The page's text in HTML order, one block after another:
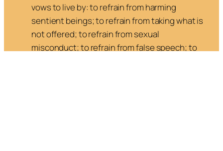
vows to live by: to refrain from harming
sentient beings; to refrain from taking what is
not offered; to refrain from sexual
misconduct; to refrain from false speech; to